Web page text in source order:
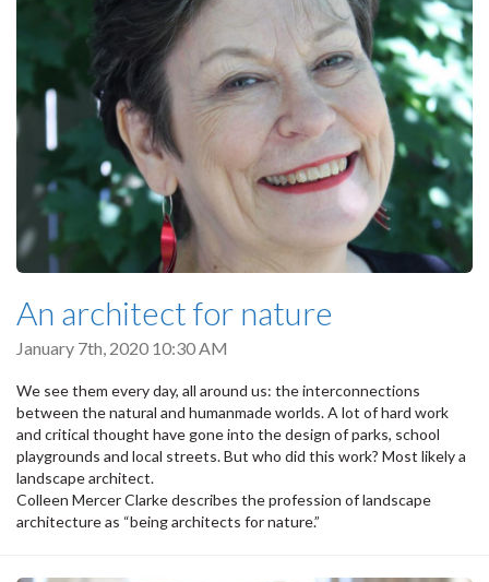
An architect for nature
January 7th, 2020 10:30 AM
We see them every day, all around us: the interconnections
between the natural and humanmade worlds. A lot of hard work
and critical thought have gone into the design of parks, school
playgrounds and local streets. But who did this work? Most likely a
landscape architect.
Colleen Mercer Clarke describes the profession of landscape
architecture as “being architects for nature.”